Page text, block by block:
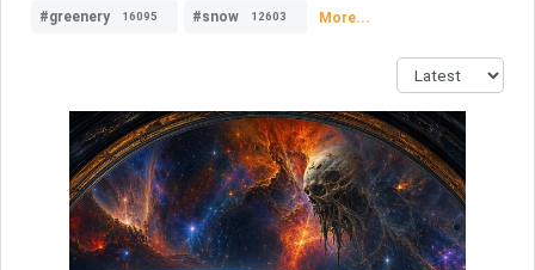
#greenery 16095 #snow 12603 More...